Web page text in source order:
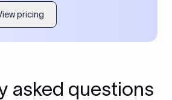
pricing
asked questions